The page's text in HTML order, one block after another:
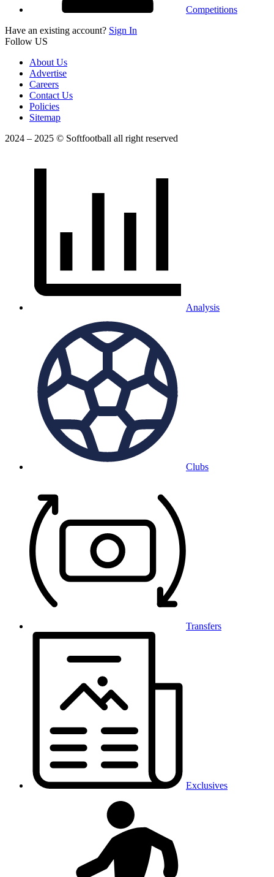
Competitions
Have an existing account? Sign In
Follow US
About Us
Advertise
Careers
Contact Us
Policies
Sitemap
2024 – 2025 © Softfootball all right reserved
Analysis
Clubs
Transfers
Exclusives